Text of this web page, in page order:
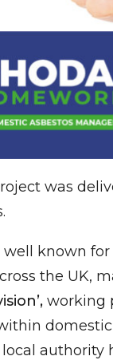
was
well known
the UK,
working
local authority